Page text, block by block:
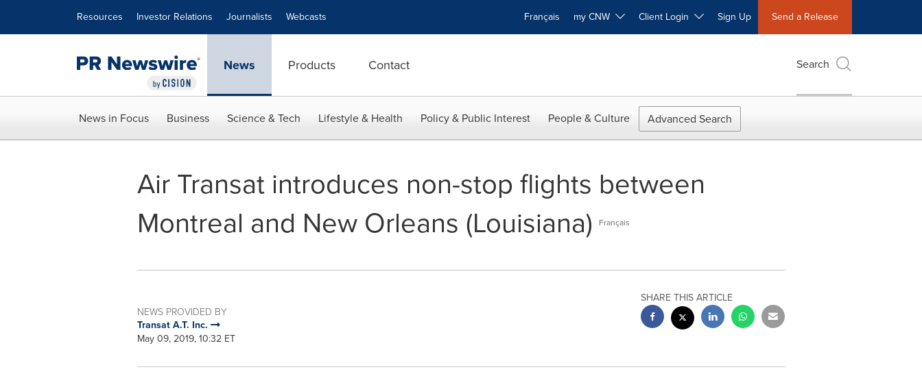
Resources Investor Relations Journalists Webcasts Français my CNW Client Login Sign Up Send a Release
News Products Contact Search
News in Focus Business Science & Tech Lifestyle & Health Policy & Public Interest People & Culture Advanced Search
Air Transat introduces non-stop flights between
Montreal and New Orleans (Louisiana)
Français
NEWS PROVIDED BY
Transat A.T. Inc.
May 09, 2019, 10:32 ET
SHARE THIS ARTICLE